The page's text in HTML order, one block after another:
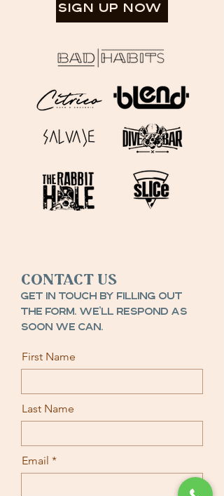
SIGN UP NOW
Contact Us
Get in touch by filling out
the form. We’ll respond as
soon we can.
First Name
Last Name
Email